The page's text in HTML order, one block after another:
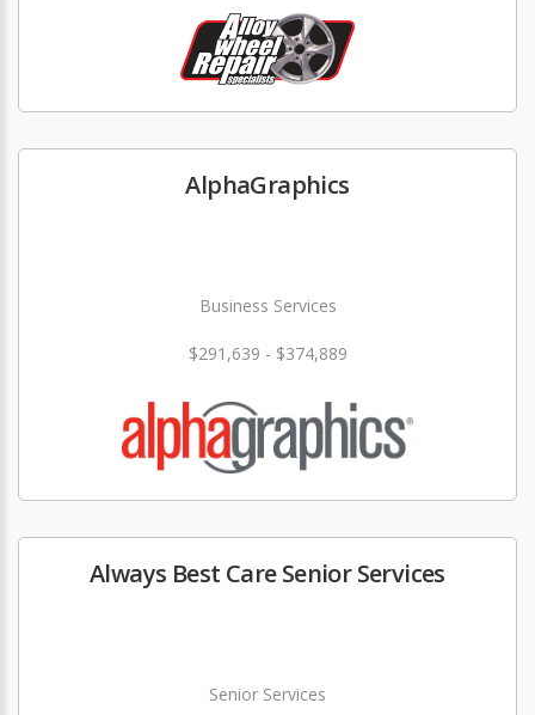
AlphaGraphics
Business Services
$291,639 - $374,889
Always Best Care Senior Services
Senior Services